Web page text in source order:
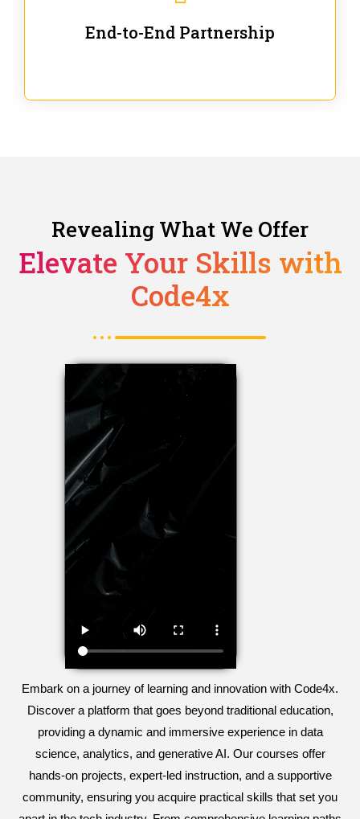
End-to-End Partnership
Revealing What We Offer
Elevate Your Skills with
Code4x
Embark on a journey of learning and innovation with Code4x.
Discover a platform that goes beyond traditional education,
providing a dynamic and immersive experience in data
science, analytics, and generative AI. Our courses offer
hands-on projects, expert-led instruction, and a supportive
community, ensuring you acquire practical skills that set you